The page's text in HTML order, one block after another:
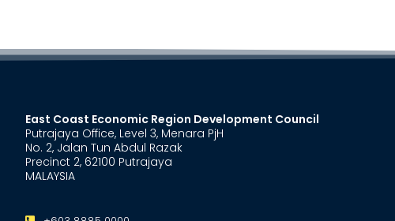
East Coast Economic Region Development Council
Putrajaya Office, Level 3, Menara PjH
No. 2, Jalan Tun Abdul Razak
Precinct 2, 62100 Putrajaya
MALAYSIA